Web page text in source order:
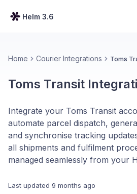
Helm 3.6
Home Courier Integrations Toms
Toms Transit
Integrate your Toms Transit
automate parcel dispatch,
and synchronise tracking
all shipments and fulfilment
managed seamlessly from your
Last updated 9 months ago